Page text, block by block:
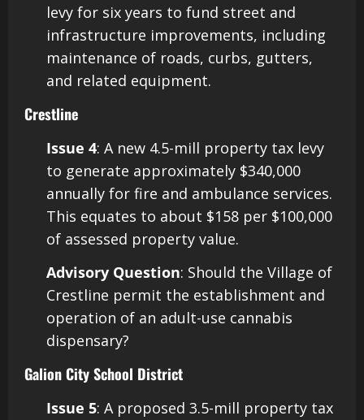
levy for six years to fund street and
infrastructure improvements, including
maintenance of roads, curbs, gutters,
and related equipment. ​
Crestline
Issue 4: A new 4.5-mill property tax levy
to generate approximately $340,000
annually for fire and ambulance services.
This equates to about $158 per $100,000
of assessed property value.
Advisory Question: Should the Village of
Crestline permit the establishment and
operation of an adult-use cannabis
dispensary? ​
Galion City School District
Issue 5: A proposed 3.5-mill property tax